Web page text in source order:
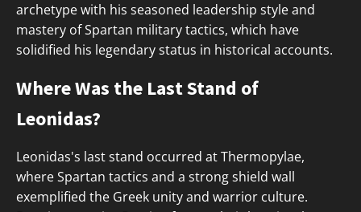
archetype with his seasoned leadership style and
mastery of Spartan military tactics, which have
solidified his legendary status in historical accounts.
Where Was the Last Stand of
Leonidas?
Leonidas's last stand occurred at Thermopylae,
where Spartan tactics and a strong shield wall
exemplified the Greek unity and warrior culture.